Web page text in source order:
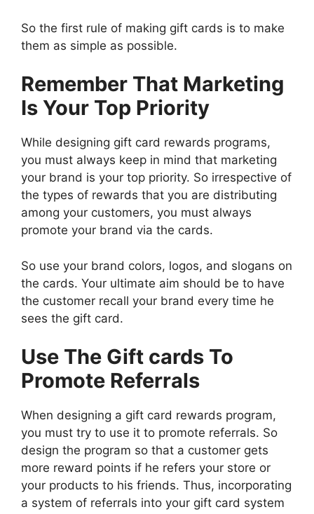
So the first rule of making gift cards is to make
them as simple as possible.
Remember That Marketing
Is Your Top Priority
While designing gift card rewards programs,
you must always keep in mind that marketing
your brand is your top priority. So irrespective of
the types of rewards that you are distributing
among your customers, you must always
promote your brand via the cards.
So use your brand colors, logos, and slogans on
the cards. Your ultimate aim should be to have
the customer recall your brand every time he
sees the gift card.
Use The Gift cards To
Promote Referrals
When designing a gift card rewards program,
you must try to use it to promote referrals. So
design the program so that a customer gets
more reward points if he refers your store or
your products to his friends. Thus, incorporating
a system of referrals into your gift card system